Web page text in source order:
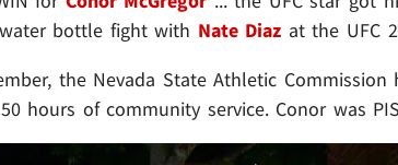
bottle fight with Nate Diaz at the UFC
the Nevada State Athletic Commission
hours of community service. Conor was